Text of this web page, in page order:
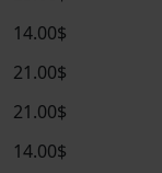
14.00$
21.00$
21.00$
14.00$